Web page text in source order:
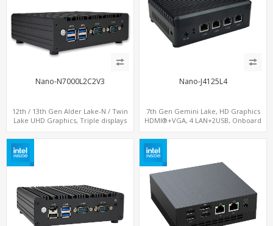
Nano-N7000L2C2V3
12th / 13th Gen Alder Lake-N / Twin
Lake UHD Graphics, Triple displays
Nano-J4125L4
7th Gen Gemini Lake, HD Graphics
HDMI®+VGA, 4 LAN+2USB, Onboard